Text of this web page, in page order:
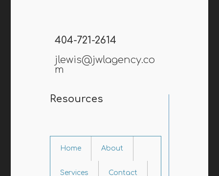
404-721-2614
jlewis@jwlagency.co
m
Resources
Home About
Services Contact